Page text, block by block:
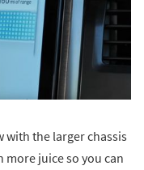
with the larger chassis
more juice so you can